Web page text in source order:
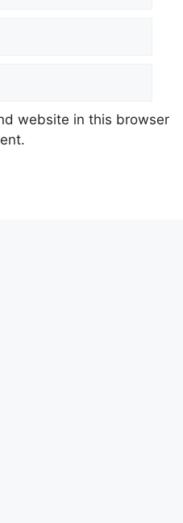
website in this browser